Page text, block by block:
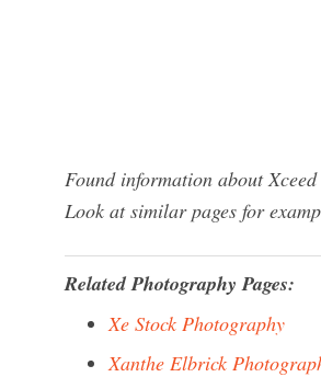
Found information about
Look at similar pages for
Related Photography Pages:
Xe Stock Photography
Xanthe Elbrick